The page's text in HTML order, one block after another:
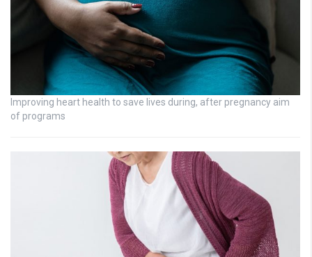
Improving heart health to save lives during, after pregnancy aim
of programs